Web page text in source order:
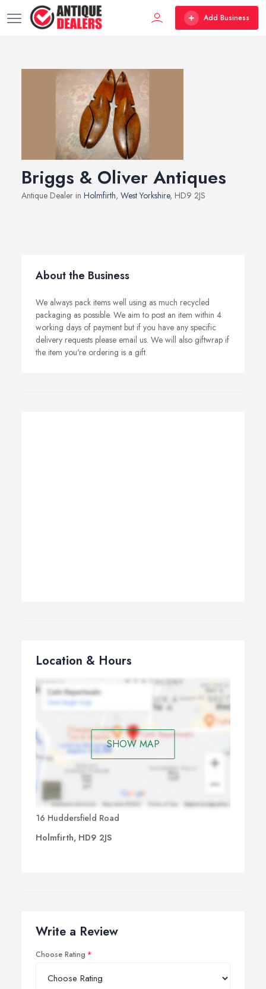
Add Business
Briggs & Oliver Antiques
Antique Dealer in Holmfirth, West Yorkshire, HD9 2JS
About the Business
We always pack items well using as much recycled
packaging as possible. We aim to post an item within 4
working days of payment but if you have any specific
delivery requests please email us. We will also giftwrap if
the item you're ordering is a gift.
Location & Hours
SHOW MAP
16 Huddersfield Road
Holmfirth, HD9 2JS
Write a Review
Choose Rating